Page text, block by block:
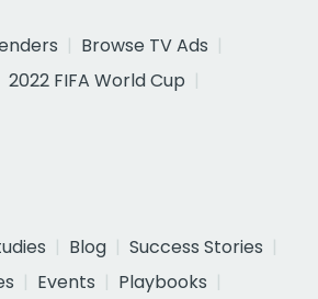
Browse TV Ads
2022 FIFA World Cup
Blog
Success Stories
Events
Playbooks